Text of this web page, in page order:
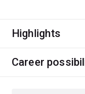
politics and
A degree majoring
lead to a global
Highlights
Career